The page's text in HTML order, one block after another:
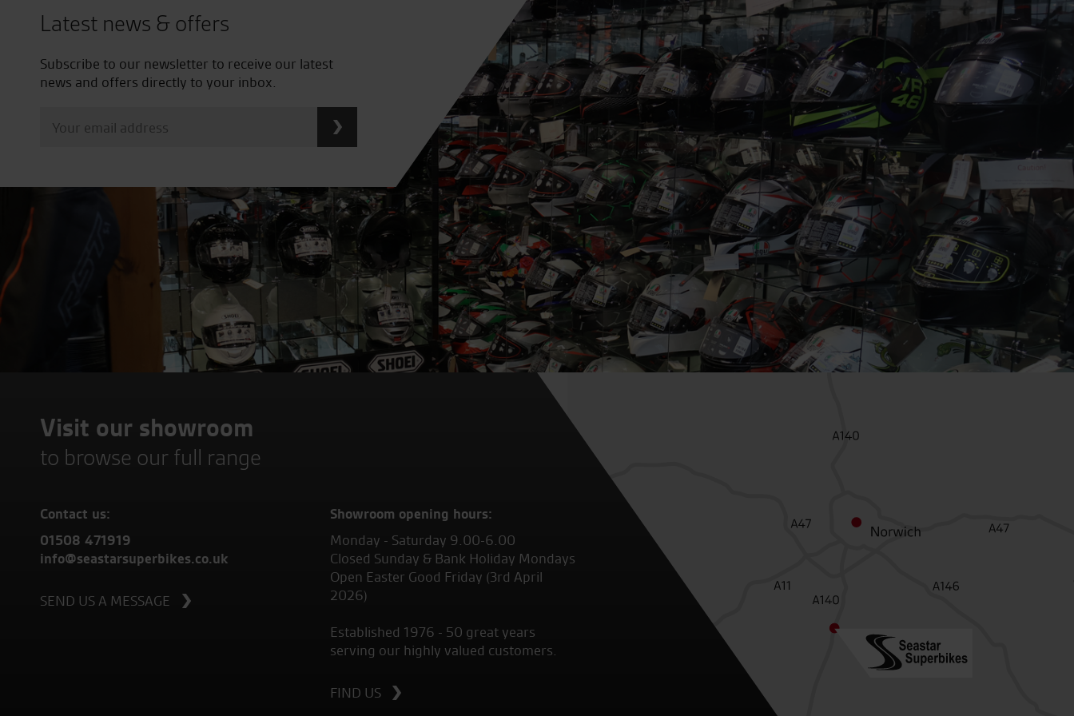
Latest news & offers
Subscribe to our newsletter to receive our latest
news and offers directly to your inbox.
Visit our showroom
to browse our full range
Contact us:
01508 471919
info@seastarsuperbikes.co.uk
SEND US A MESSAGE
Showroom opening hours:
Monday - Saturday 9.00-6.00
Closed Sunday & Bank Holiday Mondays
Open Easter Good Friday (3rd April
2026)
Established 1976 - 50 great years
serving our highly valued customers.
FIND US